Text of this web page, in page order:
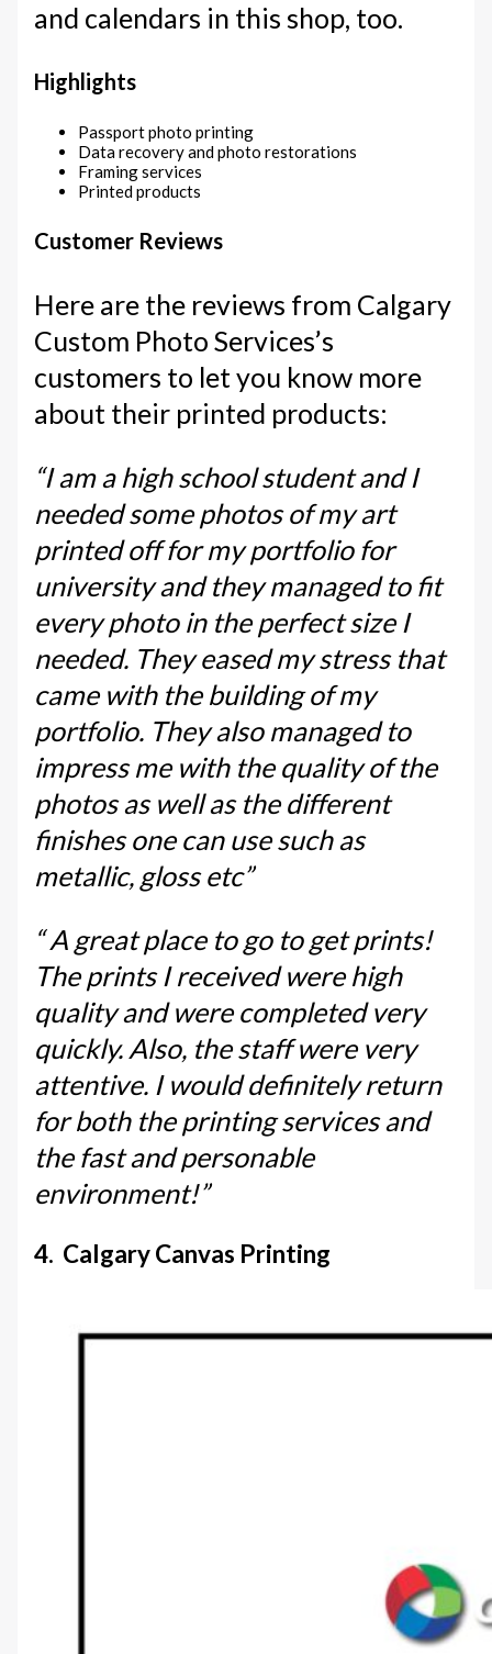
and calendars in this shop, too.
Highlights
Passport photo printing
Data recovery and photo restorations
Framing services
Printed products
Customer Reviews
Here are the reviews from Calgary
Custom Photo Services’s
customers to let you know more
about their printed products:
“I am a high school student and I
needed some photos of my art
printed off for my portfolio for
university and they managed to fit
every photo in the perfect size I
needed. They eased my stress that
came with the building of my
portfolio. They also managed to
impress me with the quality of the
photos as well as the different
finishes one can use such as
metallic, gloss etc”
“ A great place to go to get prints!
The prints I received were high
quality and were completed very
quickly. Also, the staff were very
attentive. I would definitely return
for both the printing services and
the fast and personable
environment!”
4. Calgary Canvas Printing